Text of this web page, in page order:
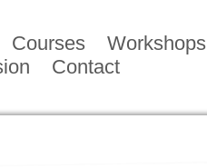
Courses Workshops
Contact